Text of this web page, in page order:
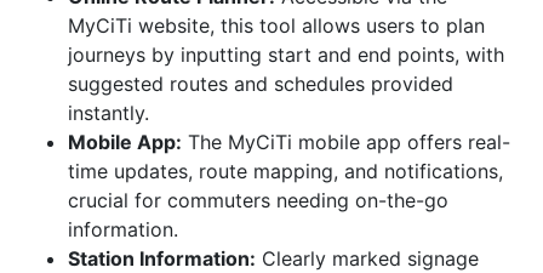
MyCiTi website, this tool allows users to plan
journeys by inputting start and end points, with
suggested routes and schedules provided
instantly.
Mobile App: The MyCiTi mobile app offers real-
time updates, route mapping, and notifications,
crucial for commuters needing on-the-go
information.
Station Information: Clearly marked signage